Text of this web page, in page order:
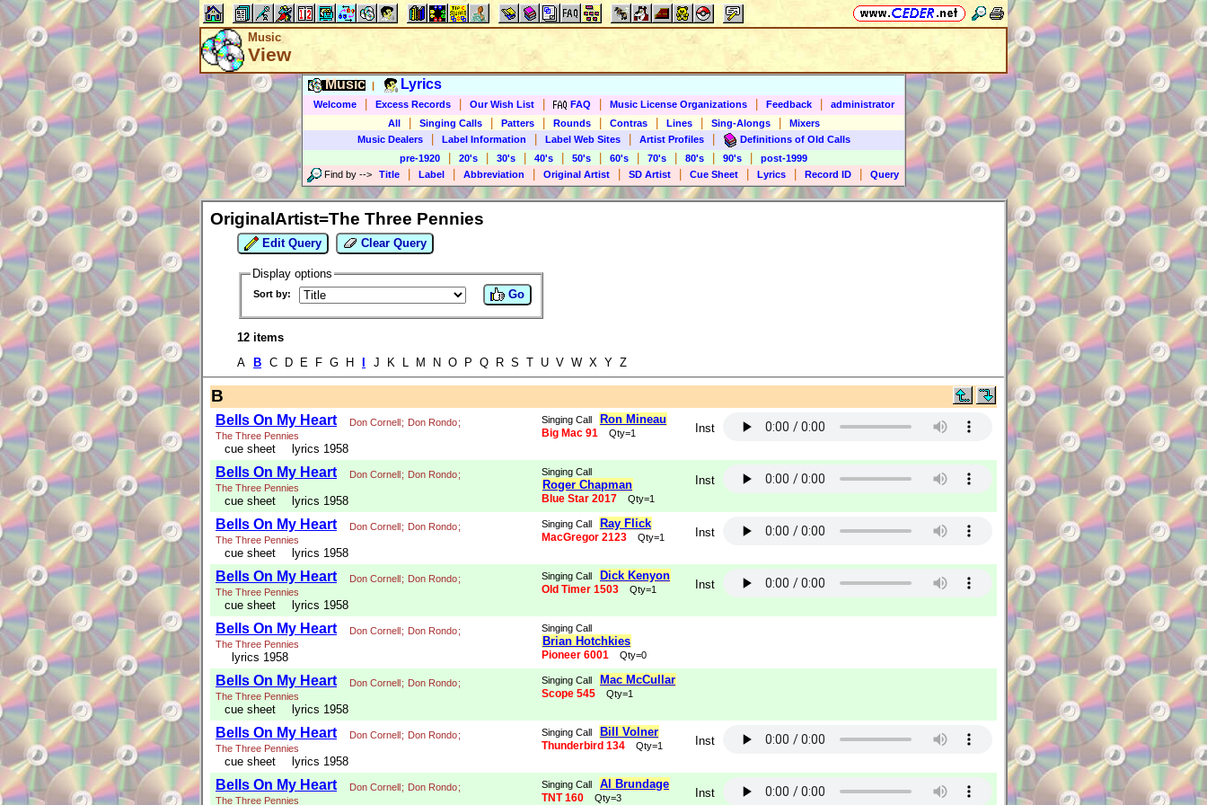
Music
View
Music Lyrics
Welcome Excess Records Our Wish List FAQ Music License Organizations Feedback
administrator
All
Singing Calls Patters Rounds Contras Lines Sing-Alongs
Mixers
Music Dealers
Label Information Label Web Sites Artist Profiles
Definitions of Old Calls
pre-1920
20's 30's 40's 50's 60's 70's 80's 90's
post-1999
Find by --> Title Label Abbreviation Original Artist SD Artist Cue Sheet Lyrics Record ID Query
OriginalArtist=The Three Pennies
Edit Query Clear Query
Display options
Sort by: Go
12 items
A
B C D E F G H J K L M N O P Q R S T U V W X Y Z
B
Bells On My Heart Don Cornell ; Don Rondo;
The Three Pennies
cue sheet lyrics 1958
Singing Call Ron Mineau
Big Mac 91 Qty=1 Inst
Bells On My Heart Don Cornell ; Don Rondo;
The Three Pennies
cue sheet lyrics 1958
Singing Call
Roger Chapman
Blue Star 2017 Qty=1
Inst
Bells On My Heart Don Cornell ; Don Rondo;
The Three Pennies
cue sheet lyrics 1958
Singing Call Ray Flick
MacGregor 2123 Qty=1 Inst
Bells On My Heart Don Cornell ; Don Rondo;
The Three Pennies
cue sheet lyrics 1958
Singing Call Dick Kenyon
Old Timer 1503 Qty=1 Inst
Bells On My Heart Don Cornell ; Don Rondo;
The Three Pennies
lyrics 1958
Singing Call
Brian Hotchkies
Pioneer 6001 Qty=0
Bells On My Heart Don Cornell ; Don Rondo;
The Three Pennies
cue sheet lyrics 1958
Singing Call Mac McCullar
Scope 545 Qty=1
Bells On My Heart Don Cornell ; Don Rondo;
The Three Pennies
cue sheet lyrics 1958
Singing Call Bill Volner
Thunderbird 134 Qty=1 Inst
Bells On My Heart Don Cornell ; Don Rondo;
The Three Pennies
Singing Call Al Brundage
TNT 160 Qty=3 Inst